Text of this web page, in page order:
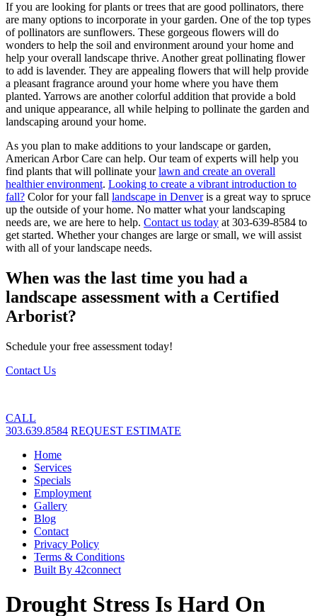
If you are looking for plants or trees that are good pollinators, there
are many options to incorporate in your garden. One of the top types
of pollinators are sunflowers. These gorgeous flowers will do
wonders to help the soil and environment around your home and
help your overall landscape thrive. Another great pollinating flower
to add is lavender. They are appealing flowers that will help provide
a pleasant fragrance around your home where you have them
planted. Yarrows are another colorful addition that provide a bold
and unique appearance, all while helping to pollinate the garden and
landscaping around your home.
As you plan to make additions to your landscape or garden,
American Arbor Care can help. Our team of experts will help you
find plants that will pollinate yourlawn and create an overall
healthier environment. Looking to create a vibrant introduction to
fall? Color for your fall landscape in Denveris a great way to spruce
up the outside of your home. No matter what your landscaping
needs are, we are here to help. Contact us today at 303-639-8584 to
get started. Whether your changes are large or small, we will assist
with all of your landscape needs.
When was the last time you had a
landscape assessment with a Certified
Arborist?
Schedule your free assessment today!
Contact Us
CALL
303.639.8584 REQUEST ESTIMATE
Home
Services
Specials
Employment
Gallery
Blog
Contact
Privacy Policy
Terms & Conditions
Built By 42connect
Drought Stress Is Hard On